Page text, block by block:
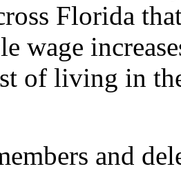
Florida
wage
of living in
and